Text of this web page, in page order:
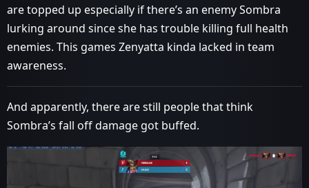
are topped up especially if there’s an enemy Sombra
lurking around since she has trouble killing full health
enemies. This games Zenyatta kinda lacked in team
awareness.
And apparently, there are still people that think
Sombra’s fall off damage got buffed.